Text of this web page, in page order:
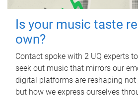
Is your music taste
own?
Contact spoke with 2 UQ experts
seek out music that mirrors our
digital platforms are reshaping not
but how we express ourselves